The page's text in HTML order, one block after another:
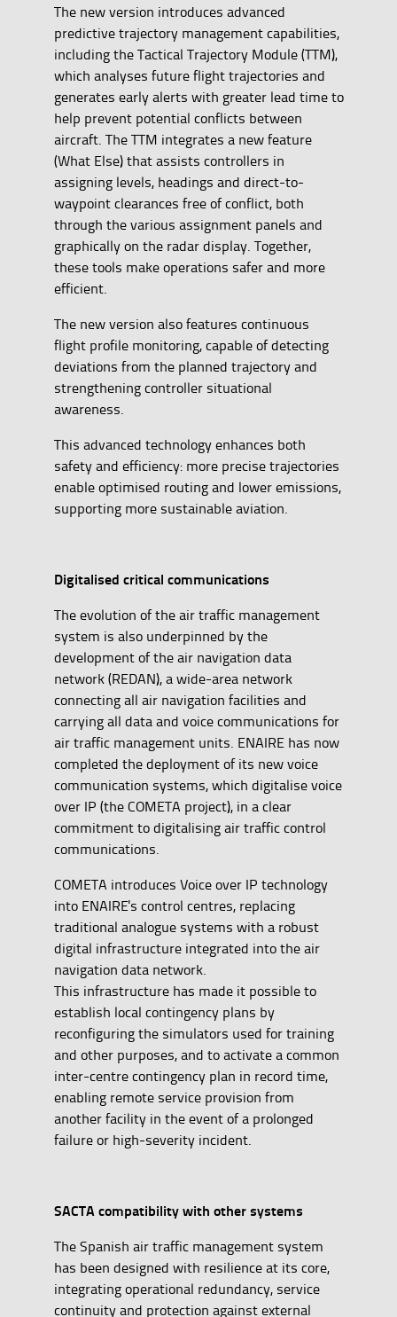
The new version introduces advanced
predictive trajectory management capabilities,
including the Tactical Trajectory Module (TTM),
which analyses future flight trajectories and
generates early alerts with greater lead time to
help prevent potential conflicts between
aircraft. The TTM integrates a new feature
(What Else) that assists controllers in
assigning levels, headings and direct-to-
waypoint clearances free of conflict, both
through the various assignment panels and
graphically on the radar display. Together,
these tools make operations safer and more
efficient.
The new version also features continuous
flight profile monitoring, capable of detecting
deviations from the planned trajectory and
strengthening controller situational
awareness.
This advanced technology enhances both
safety and efficiency: more precise trajectories
enable optimised routing and lower emissions,
supporting more sustainable aviation.
Digitalised critical communications
The evolution of the air traffic management
system is also underpinned by the
development of the air navigation data
network (REDAN), a wide-area network
connecting all air navigation facilities and
carrying all data and voice communications for
air traffic management units. ENAIRE has now
completed the deployment of its new voice
communication systems, which digitalise voice
over IP (the COMETA project), in a clear
commitment to digitalising air traffic control
communications.
COMETA introduces Voice over IP technology
into ENAIRE's control centres, replacing
traditional analogue systems with a robust
digital infrastructure integrated into the air
navigation data network.
This infrastructure has made it possible to
establish local contingency plans by
reconfiguring the simulators used for training
and other purposes, and to activate a common
inter-centre contingency plan in record time,
enabling remote service provision from
another facility in the event of a prolonged
failure or high-severity incident.
SACTA compatibility with other systems
The Spanish air traffic management system
has been designed with resilience at its core,
integrating operational redundancy, service
continuity and protection against external